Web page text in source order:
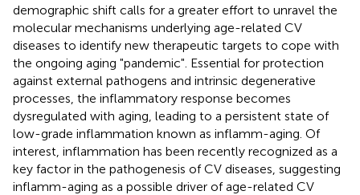
demographic shift calls for a greater effort to unravel the
molecular mechanisms underlying age-related CV
diseases to identify new therapeutic targets to cope with
the ongoing aging "pandemic". Essential for protection
against external pathogens and intrinsic degenerative
processes, the inflammatory response becomes
dysregulated with aging, leading to a persistent state of
low-grade inflammation known as inflamm-aging. Of
interest, inflammation has been recently recognized as a
key factor in the pathogenesis of CV diseases, suggesting
inflamm-aging as a possible driver of age-related CV